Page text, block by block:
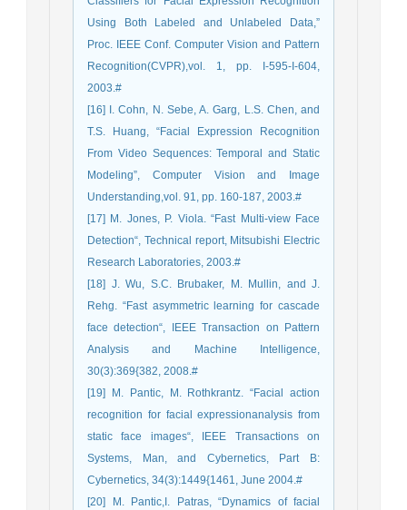
Using Both Labeled and Unlabeled Data,”
Proc. IEEE Conf. Computer Vision and Pattern
Recognition(CVPR),vol. 1, pp. I-595-I-604,
2003.#
[16] I. Cohn, N. Sebe, A. Garg, L.S. Chen, and
T.S. Huang, “Facial Expression Recognition
From Video Sequences: Temporal and Static
Modeling”, Computer Vision and Image
Understanding,vol. 91, pp. 160-187, 2003.#
[17] M. Jones, P. Viola. “Fast Multi-view Face
Detection“, Technical report, Mitsubishi Electric
Research Laboratories, 2003.#
[18] J. Wu, S.C. Brubaker, M. Mullin, and J.
Rehg. “Fast asymmetric learning for cascade
face detection“, IEEE Transaction on Pattern
Analysis and Machine Intelligence,
30(3):369{382, 2008.#
[19] M. Pantic, M. Rothkrantz. “Facial action
recognition for facial expressionanalysis from
static face images“, IEEE Transactions on
Systems, Man, and Cybernetics, Part B:
Cybernetics, 34(3):1449{1461, June 2004.#
[20] M. Pantic,I. Patras, “Dynamics of facial